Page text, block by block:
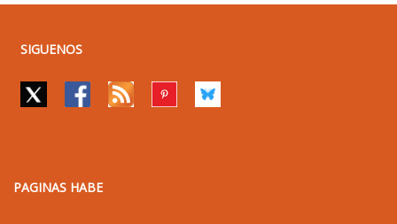
SIGUENOS
PAGINAS HABE